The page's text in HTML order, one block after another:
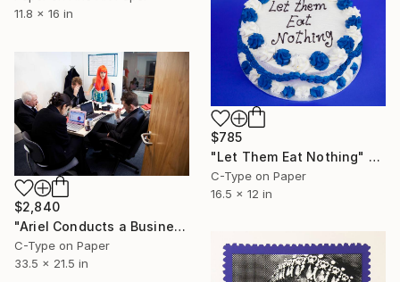
11.8 x 16 in
$785
"Let Them Eat Nothing" Photograph
C-Type on Paper
16.5 x 12 in
$2,840
"Ariel Conducts a Business Meeting" Photograph
C-Type on Paper
33.5 x 21.5 in